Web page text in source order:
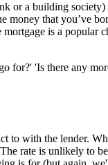
or a building
money that you’ve
is a popular
for?' 'Is there any
to with the lender.
rate is unlikely to